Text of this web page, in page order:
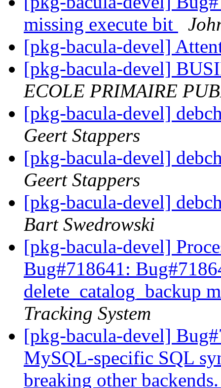
missing execute bit
[pkg-bacula-devel]
[pkg-bacula-devel]
ECOLE PRIMAIRE
[pkg-bacula-devel]
Geert Stappers
[pkg-bacula-devel]
Geert Stappers
[pkg-bacula-devel]
Bart Swedrowski
[pkg-bacula-devel]
Bug#718641:
delete_catalog_backup
Tracking System
[pkg-bacula-devel]
MySQL-specific SQL
breaking other